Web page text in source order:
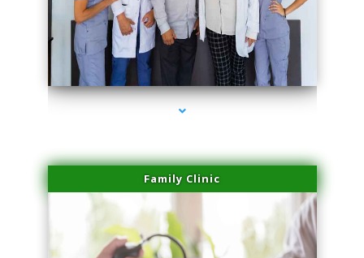
series-3000-Microneedling With Radio Frequency Coconut Grove
Family Clinic